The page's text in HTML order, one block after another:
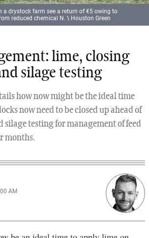
lime, closing
silage testing
how now might be the ideal time
now need to be closed up ahead of
silage testing for management of feed
months.
AM
a drystock farm see a return of €5 owing to
reduced chemical N. \ Houston Green